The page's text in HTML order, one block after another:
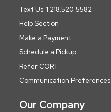
Text Us: 1.218.520.5582
Help Section
Make a Payment
Schedule a Pickup
Refer CORT
Communication Preferences
Our Company